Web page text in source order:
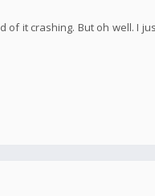
of it crashing. But oh well. I